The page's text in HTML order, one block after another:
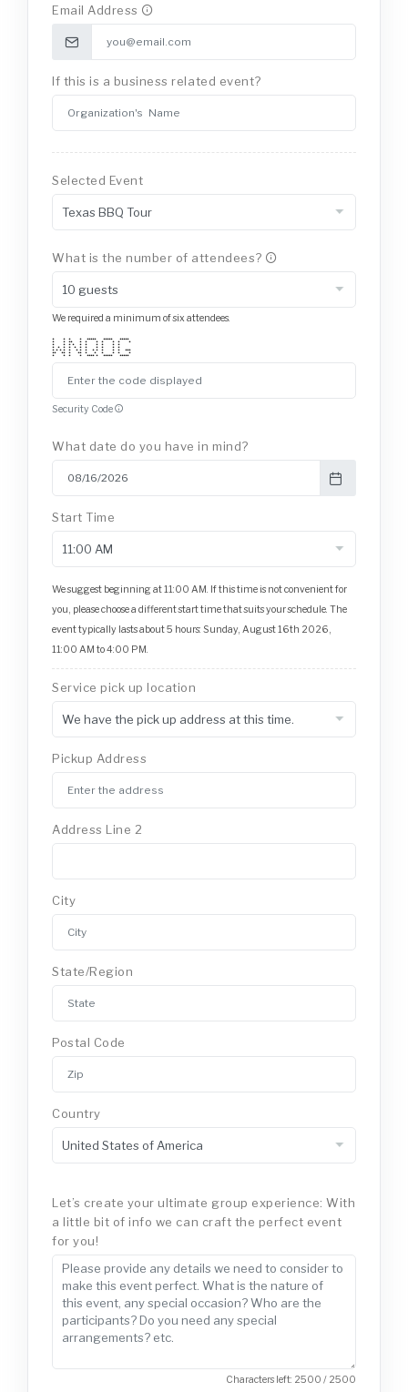
Email Address
If this is a business related event?
Selected Event
What is the number of attendees?
We required a minimum of six attendees.
* * * * ***** ***** *****
* * ** * * * * * * *
* * * * * * * * * *
* * * * * * * * * * *
* * * * * * * * * * * * * ***
** ** * ** * * * * * *
* * * * **** * ***** *****
Security Code
What date do you have in mind?
Start Time
We suggest beginning at 11:00 AM. If this time is not convenient for
you, please choose a different start time that suits your schedule. The
event typically lasts about 5 hours: Sunday, August 16th 2026,
11:00 AM to 4:00 PM.
Service pick up location
Pickup Address
Address Line 2
City
State/Region
Postal Code
Country
Let’s create your ultimate group experience: With
a little bit of info we can craft the perfect event
for you!
Characters left: 2500 / 2500